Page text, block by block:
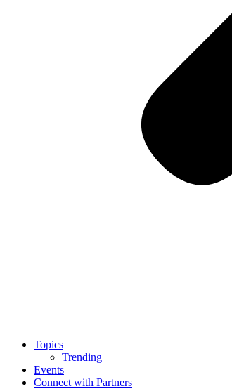
Topics
Trending
Events
Connect with Partners